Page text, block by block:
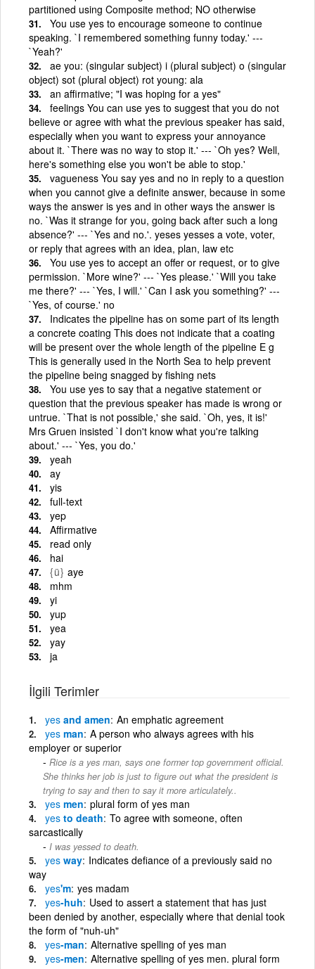
partitioned using Composite method; NO otherwise
You use yes to encourage someone to continue
speaking. `I remembered something funny today.' ---
`Yeah?'
ae you: (singular subject) i (plural subject) o (singular
object) sot (plural object) rot young: ala
an affirmative; "I was hoping for a yes"
feelings You can use yes to suggest that you do not
believe or agree with what the previous speaker has said,
especially when you want to express your annoyance
about it. `There was no way to stop it.' --- `Oh yes? Well,
here's something else you won't be able to stop.'
vagueness You say yes and no in reply to a question
when you cannot give a definite answer, because in some
ways the answer is yes and in other ways the answer is
no. `Was it strange for you, going back after such a long
absence?' --- `Yes and no.'. yeses yesses a vote, voter,
or reply that agrees with an idea, plan, law etc
You use yes to accept an offer or request, or to give
permission. `More wine?' --- `Yes please.' `Will you take
me there?' --- `Yes, I will.' `Can I ask you something?' ---
`Yes, of course.' no
Indicates the pipeline has on some part of its length
a concrete coating This does not indicate that a coating
will be present over the whole length of the pipeline E g
This is generally used in the North Sea to help prevent
the pipeline being snagged by fishing nets
You use yes to say that a negative statement or
question that the previous speaker has made is wrong or
untrue. `That is not possible,' she said. `Oh, yes, it is!'
Mrs Gruen insisted `I don't know what you're talking
about.' --- `Yes, you do.'
yeah
ay
yis
full-text
yep
Affirmative
read only
hai
{ü} aye
mhm
yi
yup
yea
yay
ja
İlgili Terimler
yes and amen An emphatic agreement
yes man A person who always agrees with his
employer or superior
Rice is a yes man, says one former top government official.
She thinks her job is just to figure out what the president is
trying to say and then to say it more articulately..
yes men plural form of yes man
yes to death To agree with someone, often
sarcastically
I was yessed to death.
yes way Indicates defiance of a previously said no
way
yes'm yes madam
yes-huh Used to assert a statement that has just
been denied by another, especially where that denial took
the form of "nuh-uh"
yes-man Alternative spelling of yes man
yes-men Alternative spelling of yes men. plural form